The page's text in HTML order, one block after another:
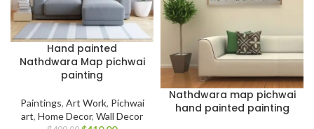
Hand painted
Nathdwara Map pichwai
painting
Paintings, Art Work, Pichwai
art, Home Decor, Wall Decor
Nathdwara map pichwai
hand painted painting